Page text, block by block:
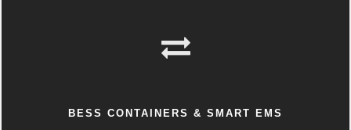
BESS CONTAINERS & SMART EMS